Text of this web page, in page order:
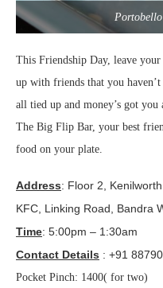
This Friendship Day, leave
up with friends that you
all tied up and money’s got
The Big Flip Bar, your best
food on your plate.
Address: Floor 2,
KFC, Linking Road, Bandra
Time: 5:00pm – 1:30am
Contact Details : +91
Pocket Pinch: 1400( for two)